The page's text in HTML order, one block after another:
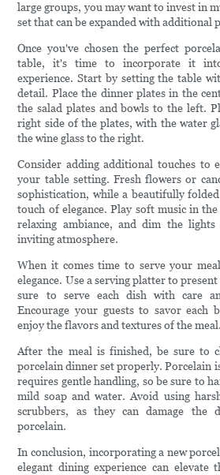
large groups, you may want to invest in
set that can be expanded with additional
Once you've chosen the perfect
table, it's time to incorporate it
experience. Start by setting the table
detail. Place the dinner plates in the
the salad plates and bowls to the left.
right side of the plates, with the water
the wine glass to the right.
Consider adding additional touches to
your table setting. Fresh flowers or
sophistication, while a beautifully
touch of elegance. Play soft music in
relaxing ambiance, and dim the
inviting atmosphere.
When it comes time to serve your
elegance. Use a serving platter to
sure to serve each dish with care
Encourage your guests to savor each
enjoy the flavors and textures of the meal.
After the meal is finished, be sure to
porcelain dinner set properly. Porcelain
requires gentle handling, so be sure to
mild soap and water. Avoid using
scrubbers, as they can damage the
porcelain.
In conclusion, incorporating a new
elegant dining experience can elevate